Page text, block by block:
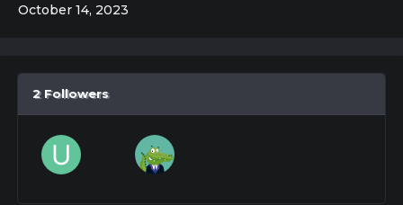
October 14, 2023
2 Followers